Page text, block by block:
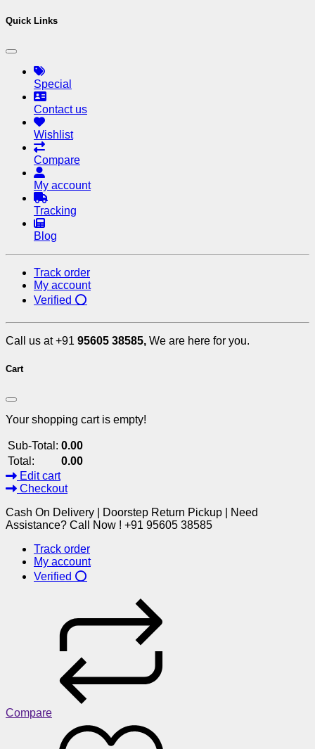
Quick Links
Special
Contact us
Wishlist
Compare
My account
Tracking
Blog
Track order
My account
Verified ⭕
Call us at +91 95605 38585, We are here for you.
Cart
Your shopping cart is empty!
Sub-Total: 0.00
Total:
0.00
Edit cart
Checkout
Cash On Delivery | Doorstep Return Pickup | Need
Assistance? Call Now ! +91 95605 38585
Track order
My account
Verified ⭕
Compare